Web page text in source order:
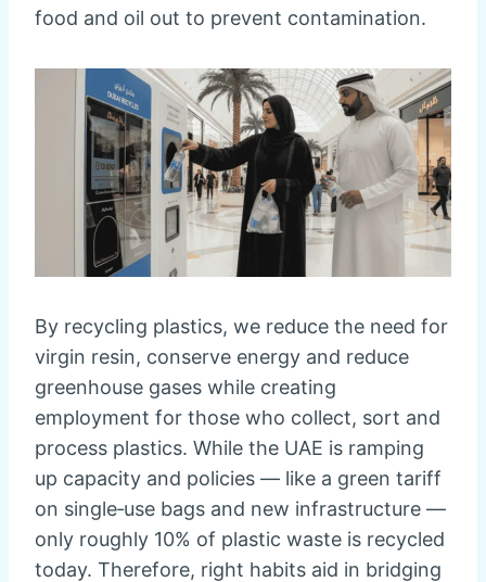
food and oil out to prevent contamination.
By recycling plastics, we reduce the need for
virgin resin, conserve energy and reduce
greenhouse gases while creating
employment for those who collect, sort and
process plastics. While the UAE is ramping
up capacity and policies — like a green tariff
on single‑use bags and new infrastructure —
only roughly 10% of plastic waste is recycled
today. Therefore, right habits aid in bridging